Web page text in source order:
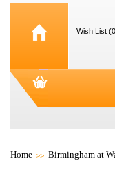
Wish List
Home Birmingham at